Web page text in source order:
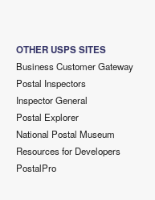
OTHER USPS SITES
Business Customer Gateway
Postal Inspectors
Inspector General
Postal Explorer
National Postal Museum
Resources for Developers
PostalPro